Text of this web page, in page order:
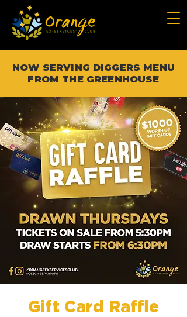
NOW SERVING DIGGERS MENU
FROM THE GREENHOUSE
Gift Card Raffle